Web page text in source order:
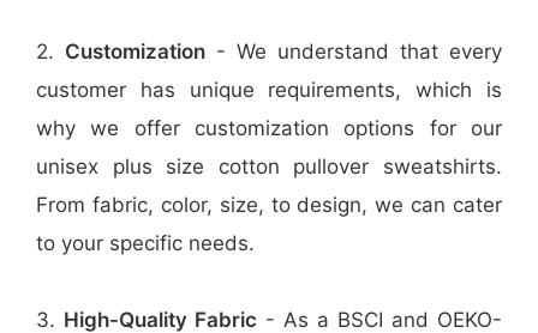
2. Customization - We understand that every
customer has unique requirements, which is
why we offer customization options for our
unisex plus size cotton pullover sweatshirts.
From fabric, color, size, to design, we can cater
to your specific needs.
3. High-Quality Fabric - As a BSCI and OEKO-